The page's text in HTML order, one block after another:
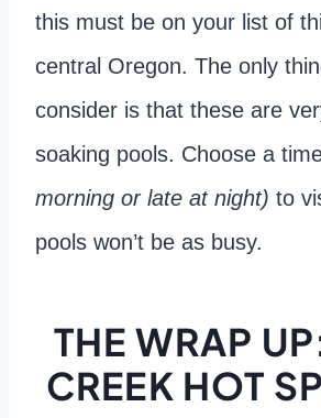
this must be on your list of
central Oregon. The only
consider is that these are
soaking pools. Choose a
morning or late at night) to
pools won’t be as busy.
THE WRAP
CREEK HOT